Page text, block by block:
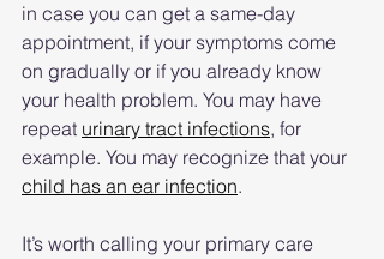
in case you can get a same-day
appointment, if your symptoms come
on gradually or if you already know
your health problem. You may have
repeat urinary tract infections, for
example. You may recognize that your
child has an ear infection.
It’s worth calling your primary care